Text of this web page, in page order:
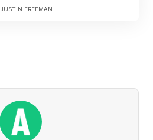
JUSTIN FREEMAN